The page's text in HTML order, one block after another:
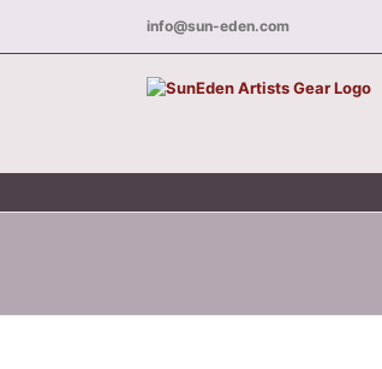
content
info@sun-eden.com